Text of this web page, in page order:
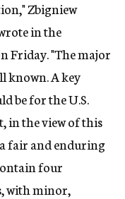
Zbigniew
in the
Friday. "The major
known. A key
be for the U.S.
in the view of this
fair and enduring
four
with minor,